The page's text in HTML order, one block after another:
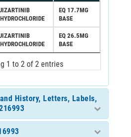
EQ 17.7MG
BASE
EQ 26.5MG
BASE
1 to 2 of 2 entries
History, Letters, Labels,